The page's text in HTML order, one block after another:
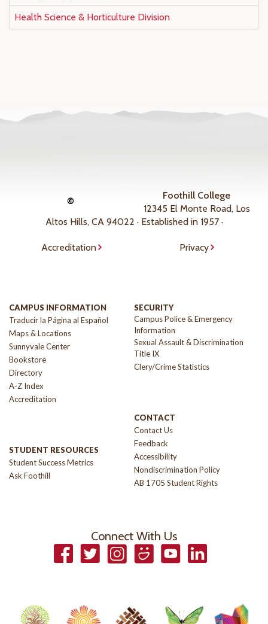
Health Science & Horticulture Division
©
Foothill College
12345 El Monte Road, Los
Altos Hills, CA 94022 · Established in 1957 ·
Accreditation Privacy
CAMPUS INFORMATION
Traducir la Página al Español
Maps & Locations
Sunnyvale Center
Bookstore
Directory
A-Z Index
Accreditation
STUDENT RESOURCES
Student Success Metrics
Ask Foothill
SECURITY
Campus Police & Emergency
Information
Sexual Assault & Discrimination
Title IX
Clery/Crime Statistics
CONTACT
Contact Us
Feedback
Accessibility
Nondiscrimination Policy
AB 1705 Student Rights
Connect With Us
FacebookTwitterInstagramSmugmugYouTubeLinkedIn